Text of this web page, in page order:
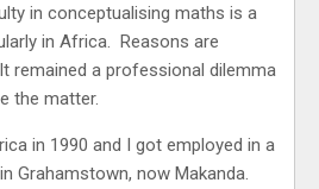
in conceptualising maths is a
in Africa. Reasons are
remained a professional dilemma
the matter.
in 1990 and I got employed in a
Grahamstown, now Makanda.